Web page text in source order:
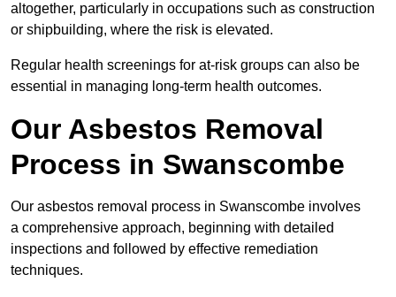
altogether, particularly in occupations such as construction
or shipbuilding, where the risk is elevated.
Regular health screenings for at-risk groups can also be
essential in managing long-term health outcomes.
Our Asbestos Removal
Process in Swanscombe
Our asbestos removal process in Swanscombe involves
a comprehensive approach, beginning with detailed
inspections and followed by effective remediation
techniques.